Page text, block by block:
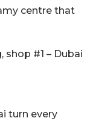
centre that
shop #1 – Dubai
turn every